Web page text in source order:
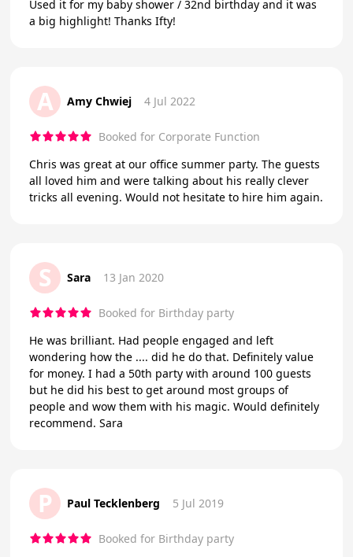
Used it for my baby shower / 32nd birthday and it was
a big highlight! Thanks Ifty!
A Amy Chwiej 4 Jul 2022
Booked for Corporate Function
Chris was great at our office summer party. The guests
all loved him and were talking about his really clever
tricks all evening. Would not hesitate to hire him again.
S Sara 13 Jan 2020
Booked for Birthday party
He was brilliant. Had people engaged and left
wondering how the .... did he do that. Definitely value
for money. I had a 50th party with around 100 guests
but he did his best to get around most groups of
people and wow them with his magic. Would definitely
recommend. Sara
P Paul Tecklenberg 5 Jul 2019
Booked for Birthday party